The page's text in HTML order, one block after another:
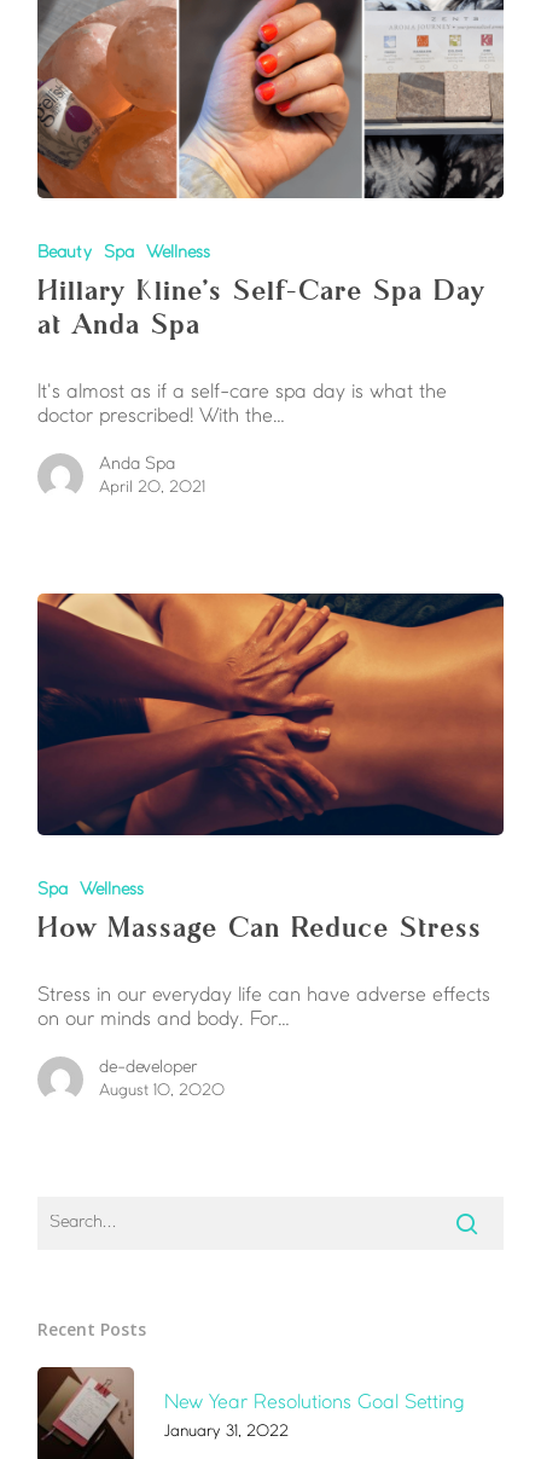
Beauty Spa Wellness
Hillary Kline’s Self-Care Spa Day
at Anda Spa
It's almost as if a self-care spa day is what the
doctor prescribed! With the…
Anda Spa
April 20, 2021
Spa Wellness
How Massage Can Reduce Stress
Stress in our everyday life can have adverse effects
on our minds and body. For…
de-developer
August 10, 2020
Recent Posts
New Year Resolutions Goal Setting
January 31, 2022